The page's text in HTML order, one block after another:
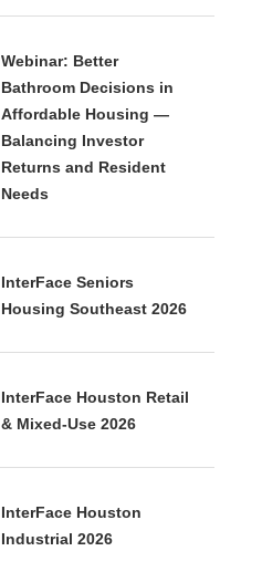
Webinar: Better
Bathroom Decisions in
Affordable Housing —
Balancing Investor
Returns and Resident
Needs
InterFace Seniors
Housing Southeast 2026
InterFace Houston Retail
& Mixed-Use 2026
InterFace Houston
Industrial 2026